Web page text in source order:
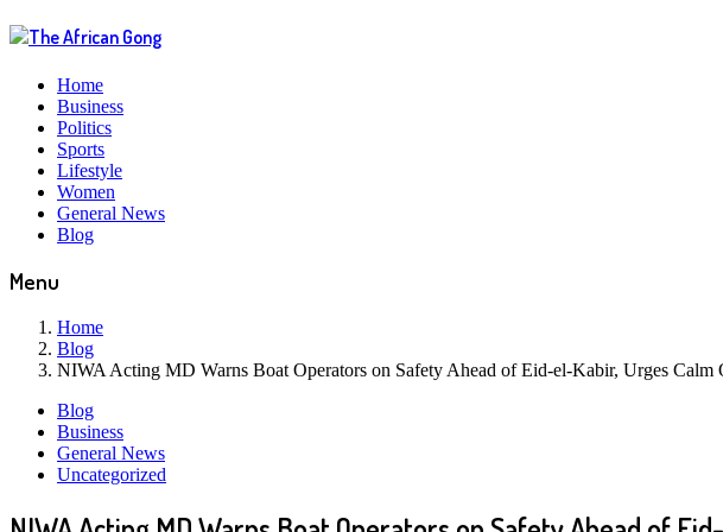
Home
Business
Politics
Sports
Lifestyle
Women
General News
Blog
Menu
Home
Blog
NIWA Acting MD Warns Boat Operators on Safety Ahead of Eid-el-Kabir, Urges Calm
Blog
Business
General News
Uncategorized